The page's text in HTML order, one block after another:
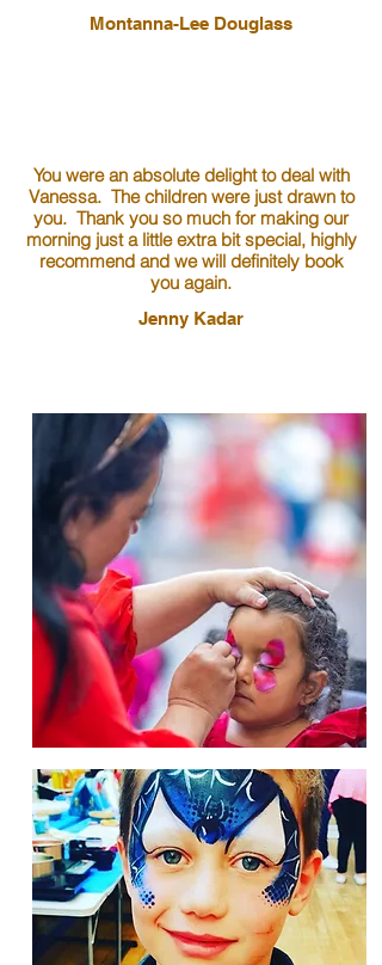
Montanna-Lee Douglass
You were an absolute delight to deal with
Vanessa. The children were just drawn to
you. Thank you so much for making our
morning just a little extra bit special, highly
recommend and we will definitely book
you again.
Jenny Kadar